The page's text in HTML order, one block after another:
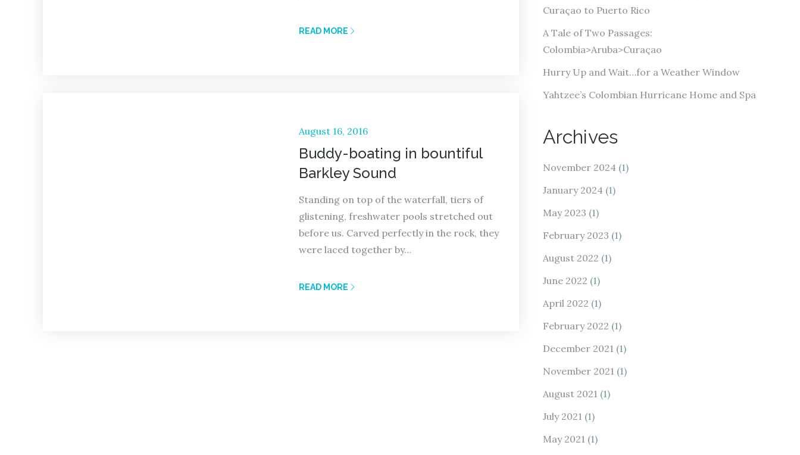
READ MORE
Posted
on
August 16, 2016
Buddy-boating in bountiful
Barkley Sound
Standing on top of the waterfall, tiers of
glistening, freshwater pools stretched out
before us. Carved perfectly in the rock, they
were laced together by…
READ MORE
s
Curaçao to Puerto Rico
A Tale of Two Passages:
Colombia>Aruba>Curaçao
Hurry Up and Wait…for a Weather Window
Yahtzee’s Colombian Hurricane Home and Spa
Archives
November 2024 (1)
January 2024 (1)
May 2023 (1)
February 2023 (1)
August 2022 (1)
June 2022 (1)
April 2022 (1)
February 2022 (1)
December 2021 (1)
November 2021 (1)
August 2021 (1)
July 2021 (1)
May 2021 (1)